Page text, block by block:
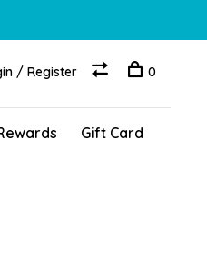
Gift Card
/ Register 0